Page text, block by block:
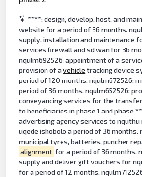
****: design, develop, host, and
website for a period of 36 months.
supply, installation and maintenance
services firewall and sd wan for 36
nqulm692526: appointment of a
provision of avehicle tracking device
period of 120 months. nqulm672526:
period of 36 months. nqulm652526:
conveyancing services for the
to beneficiaries in phase 1 and phase
advertising agency services to
uqede ishobolo a period of 36 months.
municipal tyres, batteries, puncher
alignment for a period of 36 months.
supply and deliver gift vouchers for
for a period of 12 months.